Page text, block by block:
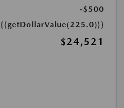
-$500
{{getDollarValue(225.0)}}
$24,521